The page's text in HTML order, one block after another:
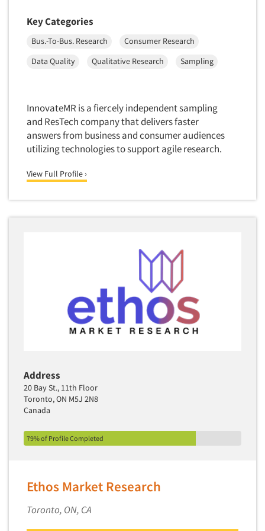
Telephone/Mail/Telephone Studies
Test Kitchen
Test Kitchen - Commercial
Text Analytics
Text/SMS Surveys
Theater Counts & Research
Tracking Research
Translation/Interpreting Services
Usability Lab
Usability Testing
Validation-Respondent
Virtual Reality
Wearables/Sensors
Web Site Analysis
Web Site Usability
Win/Loss Research
Word-of-Mouth Research
Key Categories
Bus.-To-Bus. Research
Consumer Research
Data Quality
Qualitative Research Sampling
InnovateMR is a fiercely independent sampling
and ResTech company that delivers faster
answers from business and consumer audiences
utilizing technologies to support agile research.
View Full Profile ›
Address
20 Bay St., 11th Floor
Toronto, ON M5J 2N8
Canada
79% of Profile Completed
Ethos Market Research
Toronto, ON, CA